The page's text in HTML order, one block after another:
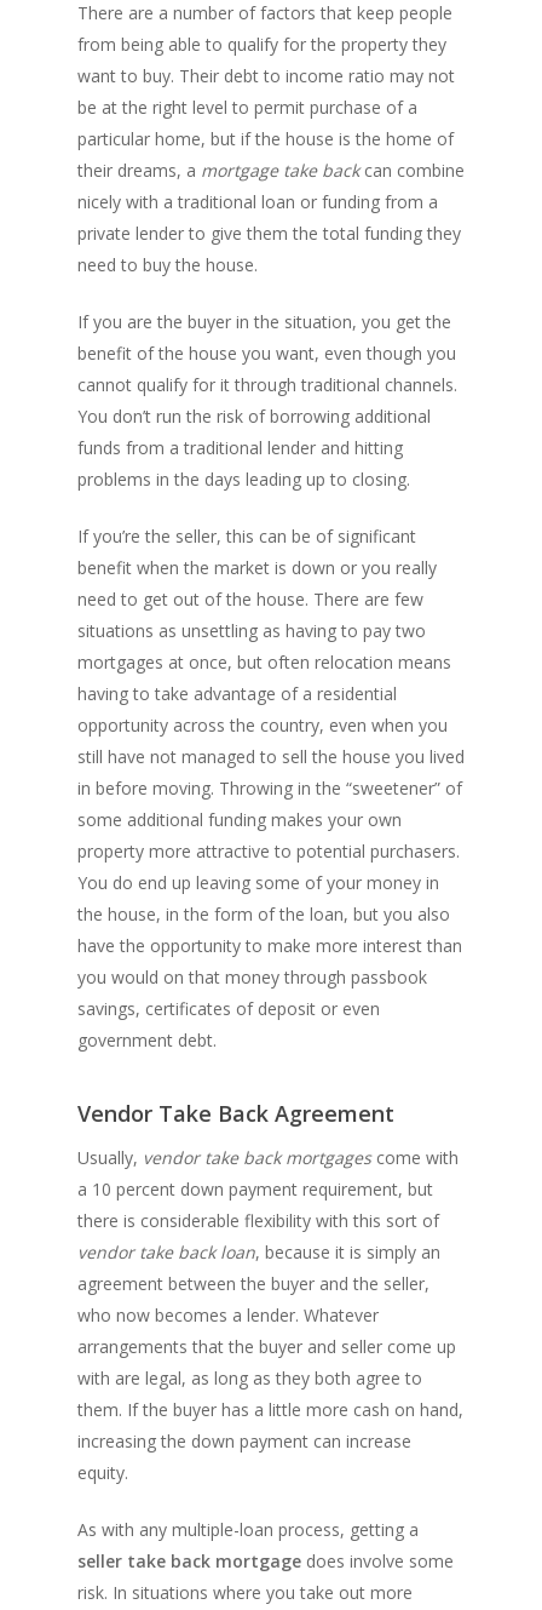
There are a number of factors that keep people
from being able to qualify for the property they
want to buy. Their debt to income ratio may not
be at the right level to permit purchase of a
particular home, but if the house is the home of
their dreams, a mortgage take backcan combine
nicely with a traditional loan or funding from a
private lender to give them the total funding they
need to buy the house.
If you are the buyer in the situation, you get the
benefit of the house you want, even though you
cannot qualify for it through traditional channels.
You don’t run the risk of borrowing additional
funds from a traditional lender and hitting
problems in the days leading up to closing.
If you’re the seller, this can be of significant
benefit when the market is down or you really
need to get out of the house. There are few
situations as unsettling as having to pay two
mortgages at once, but often relocation means
having to take advantage of a residential
opportunity across the country, even when you
still have not managed to sell the house you lived
in before moving. Throwing in the “sweetener” of
some additional funding makes your own
property more attractive to potential purchasers.
You do end up leaving some of your money in
the house, in the form of the loan, but you also
have the opportunity to make more interest than
you would on that money through passbook
savings, certificates of deposit or even
government debt.
Vendor Take Back Agreement
Usually, vendor take back mortgagescome with
a 10 percent down payment requirement, but
there is considerable flexibility with this sort of
vendor take back loan, because it is simply an
agreement between the buyer and the seller,
who now becomes a lender. Whatever
arrangements that the buyer and seller come up
with are legal, as long as they both agree to
them. If the buyer has a little more cash on hand,
increasing the down payment can increase
equity.
As with any multiple-loan process, getting a
seller take back mortgage does involve some
risk. In situations where you take out more
PH: 1(780)756-1119
1(877)756-1119
ABOUT
Amansad Financial
Communication Guide
About Amansad
Company Values
Mortgage Blog
Blog
Private Lending FAQ
Private Lending Guide
FAQ – Inheritance
Loan Funding
Private Mortgage
Bad Credit Mortgage
Bad Credit Mortgage
Lenders In Canada
Appreciation
REFINANCE
Home Equity Takeout
Refinance Articles
Refinance / Equity
FAQ
Mortgage Renewal
Reverse Mortgage
Rent to Own
FORECLOSURE
Foreclosure Power of
Articles
Foreclosure FAQ
Foreclosure By
PURCHASE
Seller Financing
Rent-to-Own
Cosigner
LAND
Land Articles
Land FAQ
INVESTORS
Pros & Cons
Understanding
Funds
Investors Blog
Underwriting Services
MORE INFO
Business Loans
Commercial Mortgage
Lenders
Manufactured Home
Reverse Mortgage
Other Mortgage
Real Estate Investing
Title Loan
Home Renovations
CONTACT US
Referral Program
APPLY!